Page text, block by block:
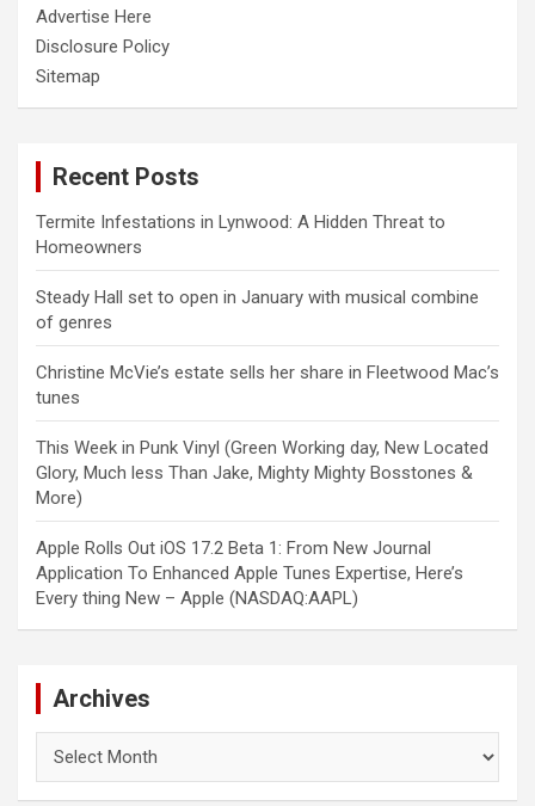
Advertise Here
Disclosure Policy
Sitemap
Recent Posts
Termite Infestations in Lynwood: A Hidden Threat to
Homeowners
Steady Hall set to open in January with musical combine
of genres
Christine McVie’s estate sells her share in Fleetwood Mac’s
tunes
This Week in Punk Vinyl (Green Working day, New Located
Glory, Much less Than Jake, Mighty Mighty Bosstones &
More)
Apple Rolls Out iOS 17.2 Beta 1: From New Journal
Application To Enhanced Apple Tunes Expertise, Here’s
Every thing New – Apple (NASDAQ:AAPL)
Archives